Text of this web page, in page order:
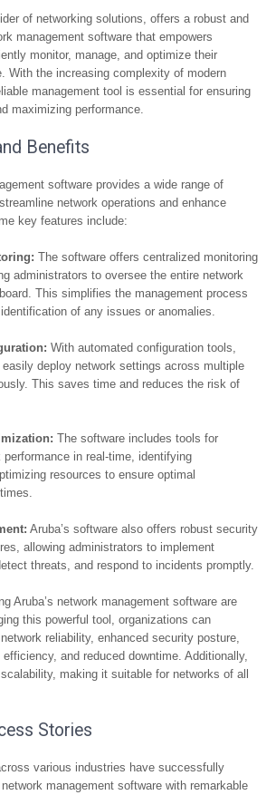
of networking solutions, offers a robust and
management software that empowers
monitor, manage, and optimize their
With the increasing complexity of modern
management tool is essential for ensuring
maximizing performance.
Benefits
software provides a wide range of
network operations and enhance
key features include:
The software offers centralized monitoring
administrators to oversee the entire network
This simplifies the management process
of any issues or anomalies.
With automated configuration tools,
deploy network settings across multiple
This saves time and reduces the risk of
The software includes tools for
performance in real-time, identifying
resources to ensure optimal
Aruba’s software also offers robust security
allowing administrators to implement
threats, and respond to incidents promptly.
Aruba’s network management software are
this powerful tool, organizations can
reliability, enhanced security posture,
and reduced downtime. Additionally,
making it suitable for networks of all
Stories
various industries have successfully
network management software with remarkable